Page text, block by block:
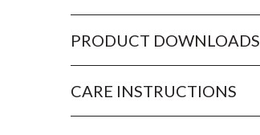
PRODUCT DOWNLOADS
CARE INSTRUCTIONS